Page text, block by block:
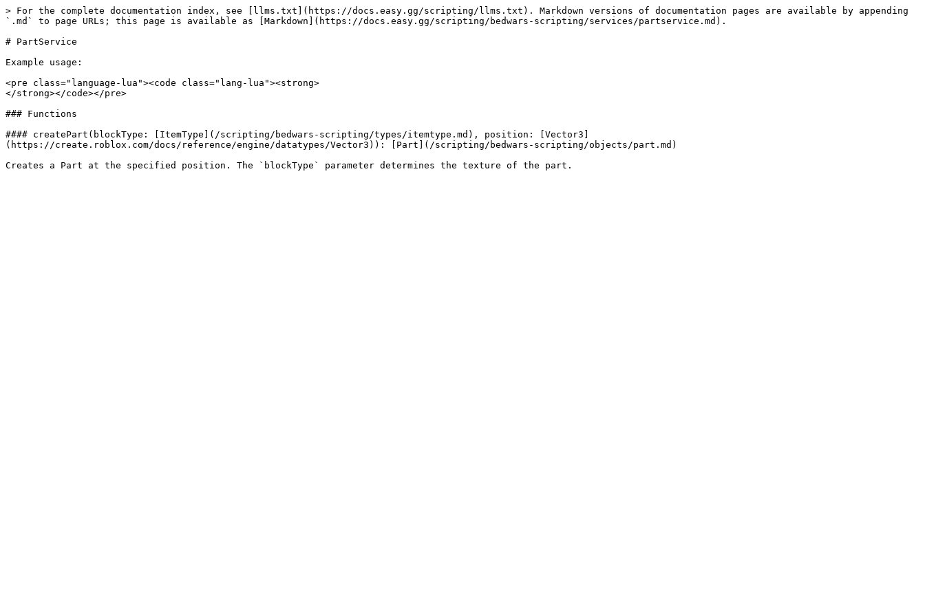
> For the complete documentation index, see [llms.txt](https://docs.easy.gg/scripting/llms.txt). Markdown versions of documentation pages are available by appending
`.md` to page URLs; this page is available as [Markdown](https://docs.easy.gg/scripting/bedwars-scripting/services/partservice.md).
# PartService
Example usage:
<pre class="language-lua"><code class="lang-lua"><strong>
</strong></code></pre>
### Functions
#### createPart(blockType: [ItemType](/scripting/bedwars-scripting/types/itemtype.md), position: [Vector3]
(https://create.roblox.com/docs/reference/engine/datatypes/Vector3)): [Part](/scripting/bedwars-scripting/objects/part.md)